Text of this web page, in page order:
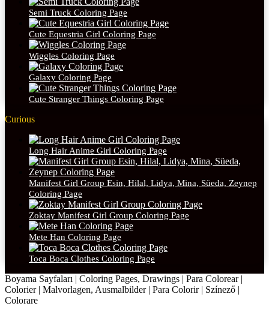
Semi Truck Coloring Page
Cute Equestria Girl Coloring Page
Wiggles Coloring Page
Galaxy Coloring Page
Cute Stranger Things Coloring Page
Curious
Long Hair Anime Girl Coloring Page
Manifest Girl Group Esin, Hilal, Lidya, Mina, Süeda, Zeynep
Coloring Page
Zoktay Manifest Girl Group Coloring Page
Mete Han Coloring Page
Toca Boca Clothes Coloring Page
Boyama Sayfaları | Coloring Pages, Drawings | Para Colorear |
Colorier | Malvorlagen, Ausmalbilder | Para Colorir | Színező |
Colorare